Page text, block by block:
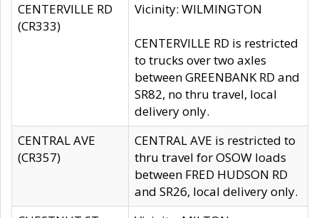
CENTERVILLE RD
(CR333)
Vicinity: WILMINGTON
CENTERVILLE RD is restricted
to trucks over two axles
between GREENBANK RD and
SR82, no thru travel, local
delivery only.
CENTRAL AVE
(CR357)
CENTRAL AVE is restricted to
thru travel for OSOW loads
between FRED HUDSON RD
and SR26, local delivery only.